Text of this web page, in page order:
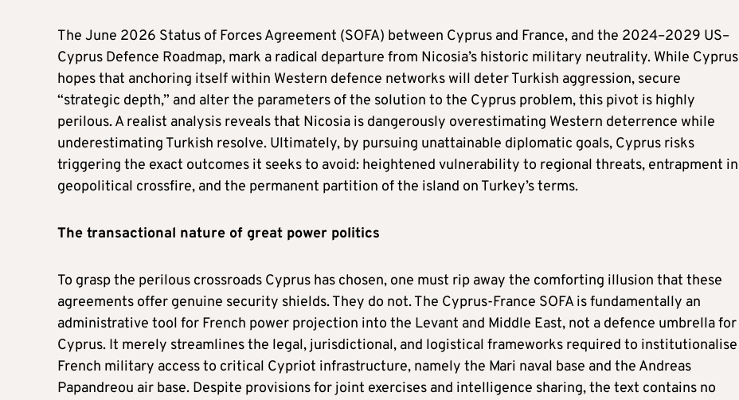
The June 2026 Status of Forces Agreement (SOFA) between Cyprus and France, and the 2024–2029 US–
Cyprus Defence Roadmap, mark a radical departure from Nicosia’s historic military neutrality. While Cyprus
hopes that anchoring itself within Western defence networks will deter Turkish aggression, secure
“strategic depth,” and alter the parameters of the solution to the Cyprus problem, this pivot is highly
perilous. A realist analysis reveals that Nicosia is dangerously overestimating Western deterrence while
underestimating Turkish resolve. Ultimately, by pursuing unattainable diplomatic goals, Cyprus risks
triggering the exact outcomes it seeks to avoid: heightened vulnerability to regional threats, entrapment in
geopolitical crossfire, and the permanent partition of the island on Turkey’s terms.
The transactional nature of great power politics
To grasp the perilous crossroads Cyprus has chosen, one must rip away the comforting illusion that these
agreements offer genuine security shields. They do not. The Cyprus-France SOFA is fundamentally an
administrative tool for French power projection into the Levant and Middle East, not a defence umbrella for
Cyprus. It merely streamlines the legal, jurisdictional, and logistical frameworks required to institutionalise
French military access to critical Cypriot infrastructure, namely the Mari naval base and the Andreas
Papandreou air base. Despite provisions for joint exercises and intelligence sharing, the text contains no